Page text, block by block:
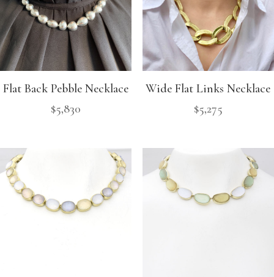
Flat Back Pebble Necklace
$5,830
Wide Flat Links Necklace
$5,275